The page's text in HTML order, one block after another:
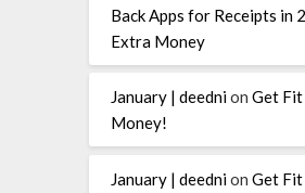
Back Apps for Receipts in
Extra Money
January | deednionGet Fit
Money!
January | deednionGet Fit